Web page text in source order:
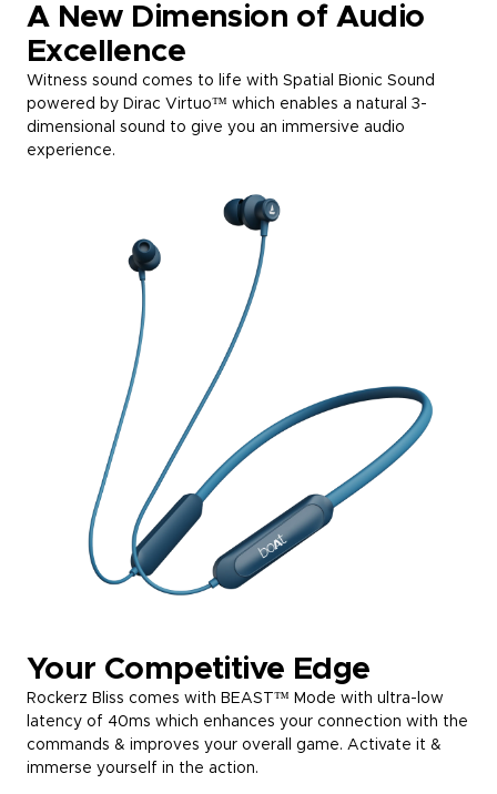
A New Dimension of Audio
Excellence
Witness sound comes to life with Spatial Bionic Sound
powered by Dirac Virtuo™ which enables a natural 3-
dimensional sound to give you an immersive audio
experience.
Your Competitive Edge
Rockerz Bliss comes with BEAST™ Mode with ultra-low
latency of 40ms which enhances your connection with the
commands & improves your overall game. Activate it &
immerse yourself in the action.